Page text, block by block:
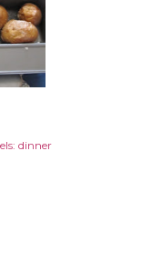
dinner